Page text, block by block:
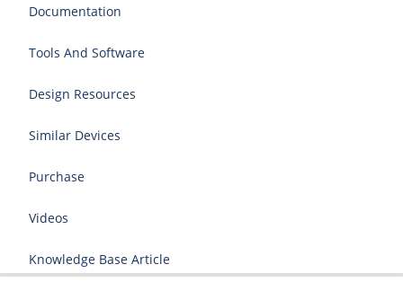
Documentation
Tools And Software
Design Resources
Similar Devices
Purchase
Videos
Knowledge Base Article